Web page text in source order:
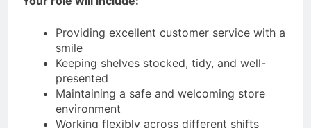
Providing excellent customer service with a
smile
Keeping shelves stocked, tidy, and well-
presented
Maintaining a safe and welcoming store
environment
Working flexibly across different shifts